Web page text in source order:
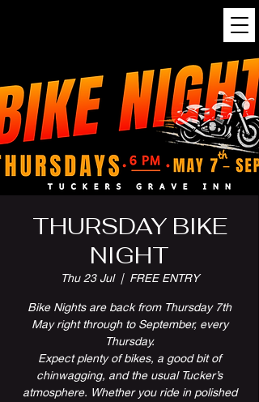
THURSDAY BIKE
NIGHT
Thu 23 Jul
  |
FREE ENTRY
Bike Nights are back from Thursday 7th
May right through to September, every
Thursday.
Expect plenty of bikes, a good bit of
chinwagging, and the usual Tucker’s
atmosphere. Whether you ride in polished